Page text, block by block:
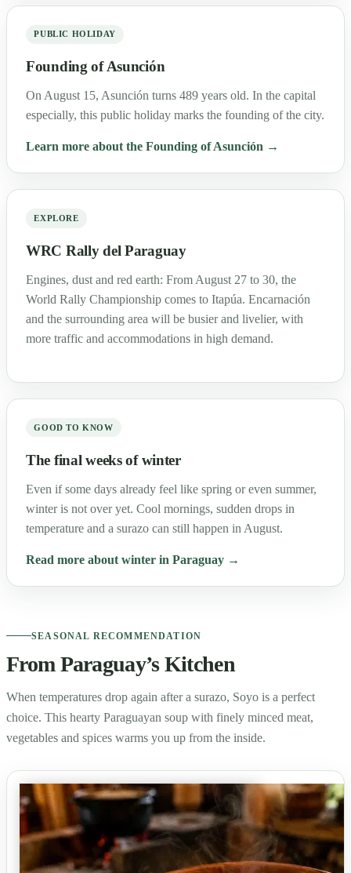
PUBLIC HOLIDAY
Founding of Asunción
On August 15, Asunción turns 489 years old. In the capital
especially, this public holiday marks the founding of the city.
Learn more about the Founding of Asunción →
EXPLORE
WRC Rally del Paraguay
Engines, dust and red earth: From August 27 to 30, the
World Rally Championship comes to Itapúa. Encarnación
and the surrounding area will be busier and livelier, with
more traffic and accommodations in high demand.
GOOD TO KNOW
The final weeks of winter
Even if some days already feel like spring or even summer,
winter is not over yet. Cool mornings, sudden drops in
temperature and a surazo can still happen in August.
Read more about winter in Paraguay →
SEASONAL RECOMMENDATION
From Paraguay’s Kitchen
When temperatures drop again after a surazo, Soyo is a perfect
choice. This hearty Paraguayan soup with finely minced meat,
vegetables and spices warms you up from the inside.